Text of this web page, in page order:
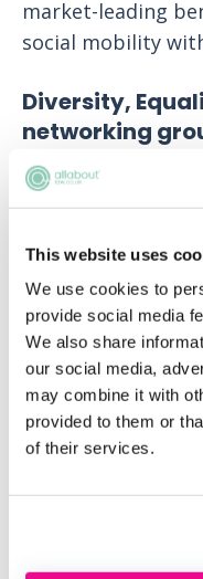
This website uses
We use cookies to
provide social media
We also share
our social media,
may combine it with
provided to them or
of their services.
market-leading
social mobility
Diversity,
networking
The firm has a
Inclusion (DE&I)
and Social
raise awareness
of knowledge
collaborative
introduction of
procedures.
include a talk by
organisation that